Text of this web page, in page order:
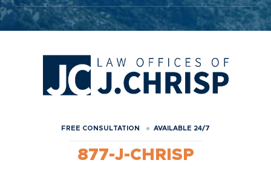
FREE CONSULTATION AVAILABLE 24/7
877-J-CHRISP